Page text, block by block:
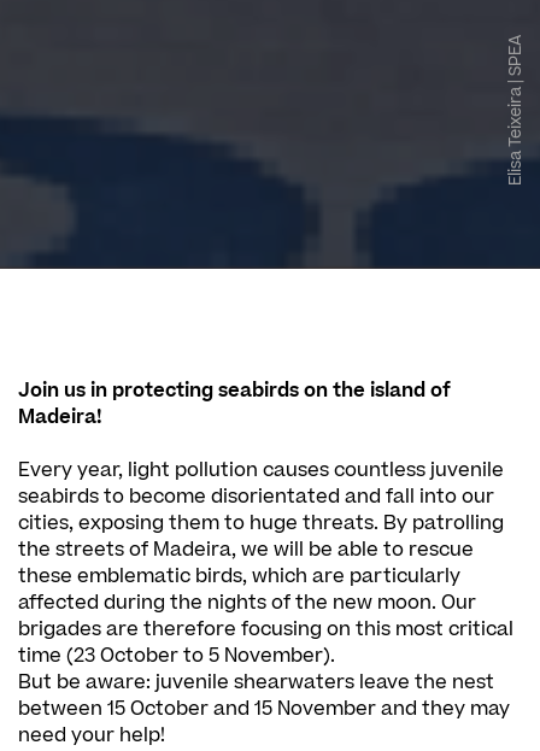
Elisa Teixeira | SPEA
Join us in protecting seabirds on the island of
Madeira!
Every year, light pollution causes countless juvenile
seabirds to become disorientated and fall into our
cities, exposing them to huge threats. By patrolling
the streets of Madeira, we will be able to rescue
these emblematic birds, which are particularly
affected during the nights of the new moon. Our
brigades are therefore focusing on this most critical
time (23 October to 5 November).
But be aware: juvenile shearwaters leave the nest
between 15 October and 15 November and they may
need your help!